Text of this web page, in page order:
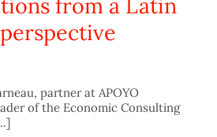
from a Latin
partner at APOYO
of the Economic Consulting